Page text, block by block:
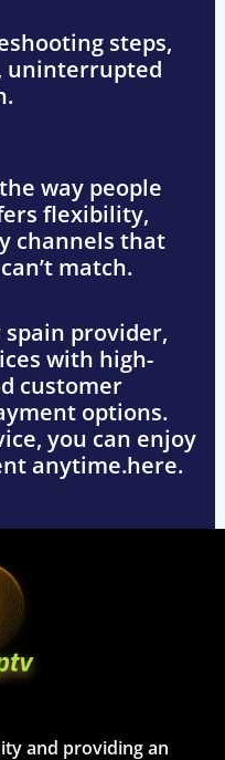
steps,
uninterrupted
way people
flexibility,
channels that
match.
provider,
with high-
customer
options.
you can enjoy
anytime.here.
and providing an